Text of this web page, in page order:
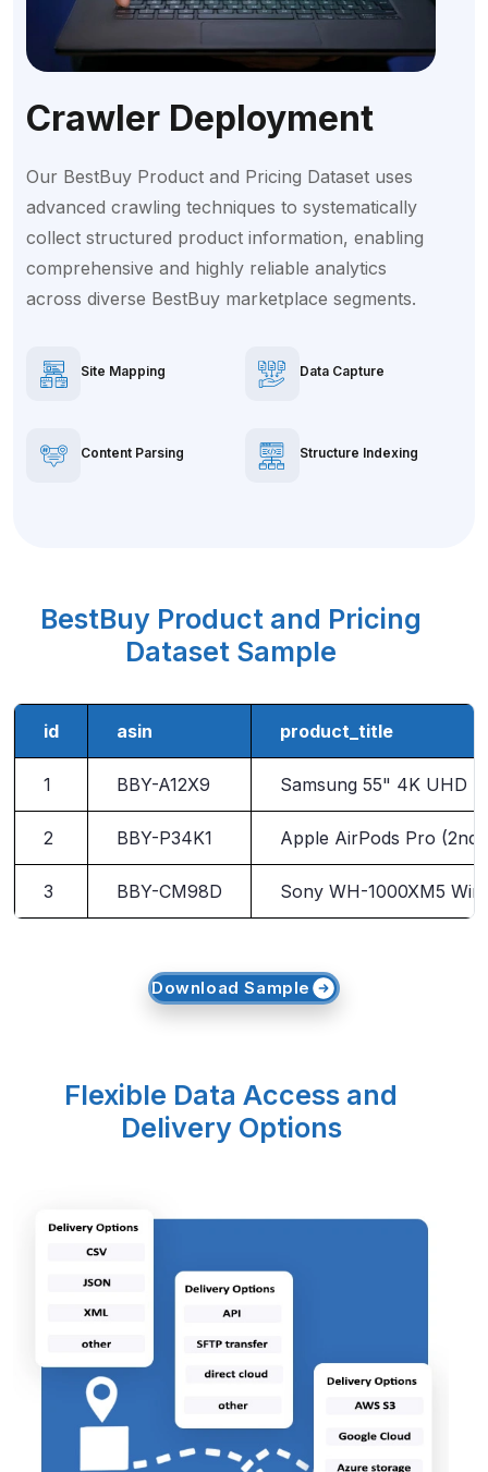
Crawler Deployment
Our BestBuy Product and Pricing Dataset uses
advanced crawling techniques to systematically
collect structured product information, enabling
comprehensive and highly reliable analytics
across diverse BestBuy marketplace segments.
Site Mapping Data Capture
Content Parsing Structure Indexing
BestBuy Product and Pricing
Dataset Sample
id asin product_title
1 BBY-A12X9 Samsung 55" 4K UHD
2 BBY-P34K1 Apple AirPods Pro (2nd
3 BBY-CM98D Sony WH-1000XM5
Download Sample
Flexible Data Access and
Delivery Options